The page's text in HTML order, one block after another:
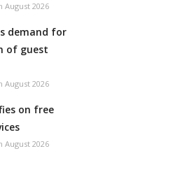
August 2026
demand for
of guest
August 2026
on free
August 2026